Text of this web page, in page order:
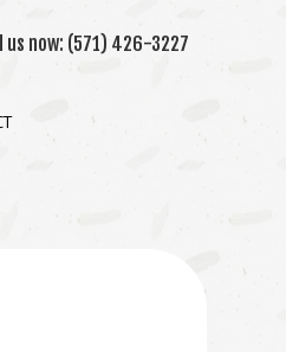
us now: (571) 426-3227